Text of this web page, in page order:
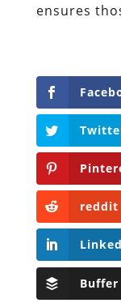
ensures
reddit
Buffer